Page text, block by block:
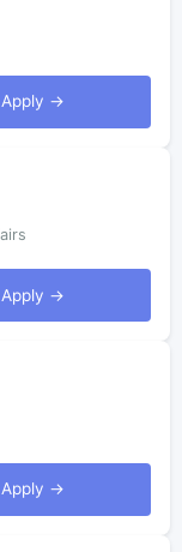
Apply →
Apply →
Apply →